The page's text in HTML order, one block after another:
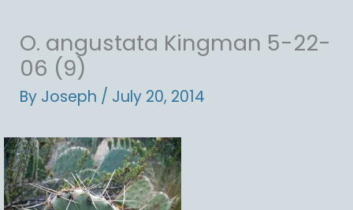
O. angustata Kingman 5-22-
06 (9)
By Joseph / July 20, 2014